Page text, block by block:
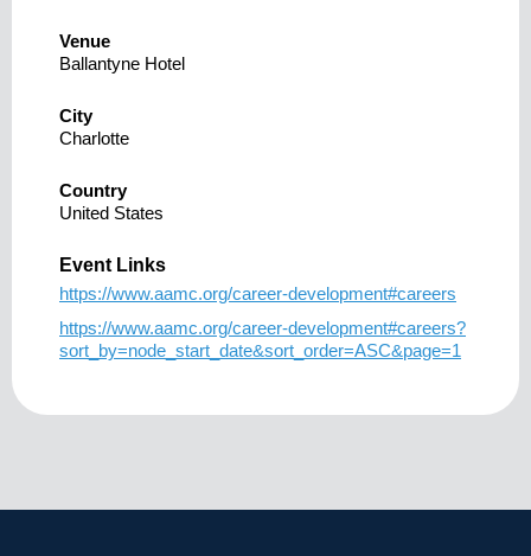
Venue
Ballantyne Hotel
City
Charlotte
Country
United States
Event Links
https://www.aamc.org/career-development#careers
https://www.aamc.org/career-development#careers?
sort_by=node_start_date&sort_order=ASC&page=1